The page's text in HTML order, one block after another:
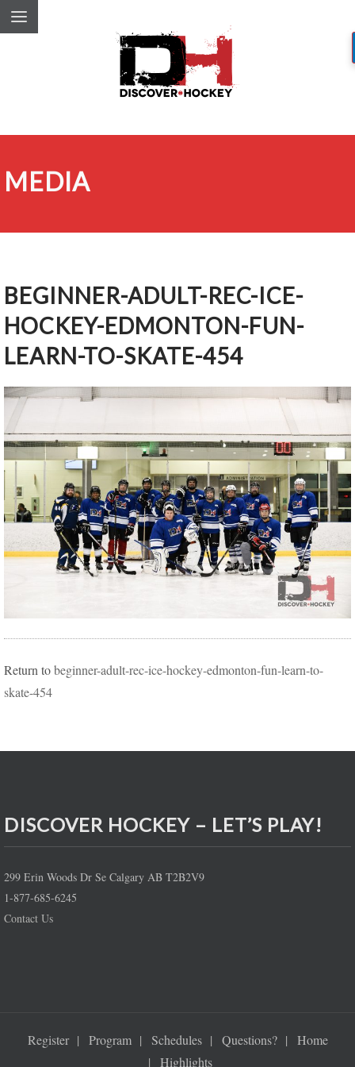
MEDIA
BEGINNER-ADULT-REC-ICE-
HOCKEY-EDMONTON-FUN-
LEARN-TO-SKATE-454
Return tobeginner-adult-rec-ice-hockey-edmonton-fun-learn-to-
skate-454
DISCOVER HOCKEY – LET’S PLAY!
299 Erin Woods Dr Se Calgary AB T2B2V9
1-877-685-6245
Contact Us
Register Program Schedules Questions?
Home
Highlights